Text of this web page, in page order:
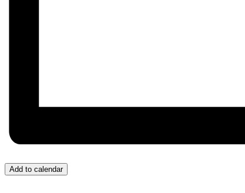
Add to calendar